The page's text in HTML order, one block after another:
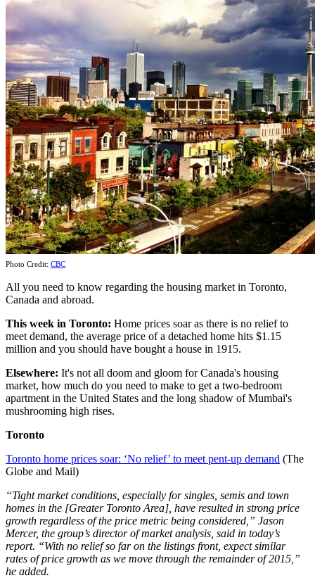
Photo Credit: CBC
All you need to know regarding the housing market in Toronto,
Canada and abroad.
This week in Toronto: Home prices soar as there is no relief to
meet demand, the average price of a detached home hits $1.15
million and you should have bought a house in 1915.
Elsewhere: It's not all doom and gloom for Canada's housing
market, how much do you need to make to get a two-bedroom
apartment in the United States and the long shadow of Mumbai's
mushrooming high rises.
Toronto
Toronto home prices soar: ‘No relief’ to meet pent-up demand (The
Globe and Mail)
“Tight market conditions, especially for singles, semis and town
homes in the [Greater Toronto Area], have resulted in strong price
growth regardless of the price metric being considered,” Jason
Mercer, the group’s director of market analysis, said in today’s
report. “With no relief so far on the listings front, expect similar
rates of price growth as we move through the remainder of 2015,”
he added.